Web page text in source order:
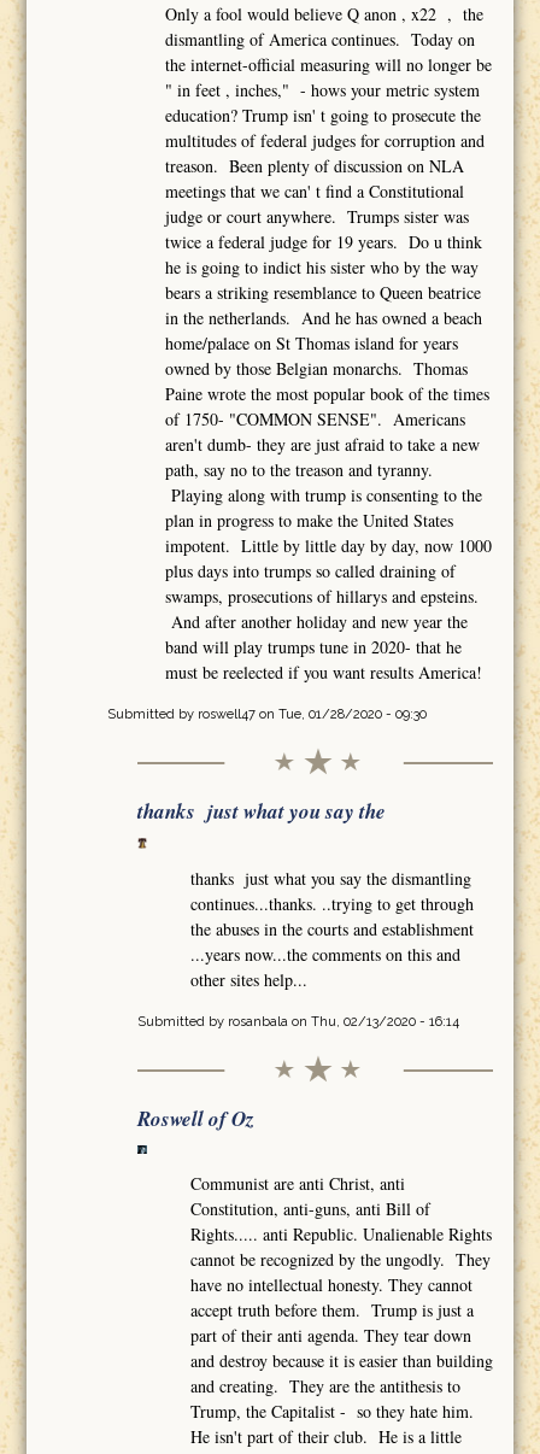
Only a fool would believe Q anon , x22 , the
dismantling of America continues. Today on
the internet-official measuring will no longer be
" in feet , inches," - hows your metric system
education? Trump isn' t going to prosecute the
multitudes of federal judges for corruption and
treason. Been plenty of discussion on NLA
meetings that we can' t find a Constitutional
judge or court anywhere. Trumps sister was
twice a federal judge for 19 years. Do u think
he is going to indict his sister who by the way
bears a striking resemblance to Queen beatrice
in the netherlands. And he has owned a beach
home/palace on St Thomas island for years
owned by those Belgian monarchs. Thomas
Paine wrote the most popular book of the times
of 1750- "COMMON SENSE". Americans
aren't dumb- they are just afraid to take a new
path, say no to the treason and tyranny.
Playing along with trump is consenting to the
plan in progress to make the United States
impotent. Little by little day by day, now 1000
plus days into trumps so called draining of
swamps, prosecutions of hillarys and epsteins.
And after another holiday and new year the
band will play trumps tune in 2020- that he
must be reelected if you want results America!
Submitted by roswell47on Tue, 01/28/2020 - 09:30
thanks just what you say the
thanks just what you say the dismantling
continues...thanks. ..trying to get through
the abuses in the courts and establishment
...years now...the comments on this and
other sites help...
Submitted by rosanbalaon Thu, 02/13/2020 - 16:14
Roswell of Oz
Communist are anti Christ, anti
Constitution, anti-guns, anti Bill of
Rights..... anti Republic. Unalienable Rights
cannot be recognized by the ungodly. They
have no intellectual honesty. They cannot
accept truth before them. Trump is just a
part of their anti agenda. They tear down
and destroy because it is easier than building
and creating. They are the antithesis to
Trump, the Capitalist - so they hate him.
He isn't part of their club. He is a little